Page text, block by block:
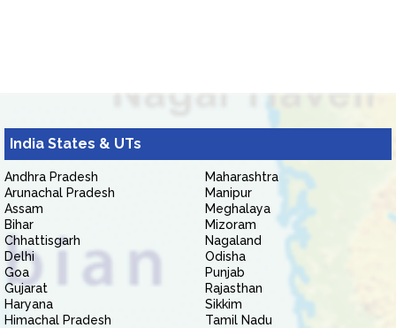
India States & UTs
Andhra Pradesh
Arunachal Pradesh
Assam
Bihar
Chhattisgarh
Delhi
Goa
Gujarat
Haryana
Himachal Pradesh
Maharashtra
Manipur
Meghalaya
Mizoram
Nagaland
Odisha
Punjab
Rajasthan
Sikkim
Tamil Nadu